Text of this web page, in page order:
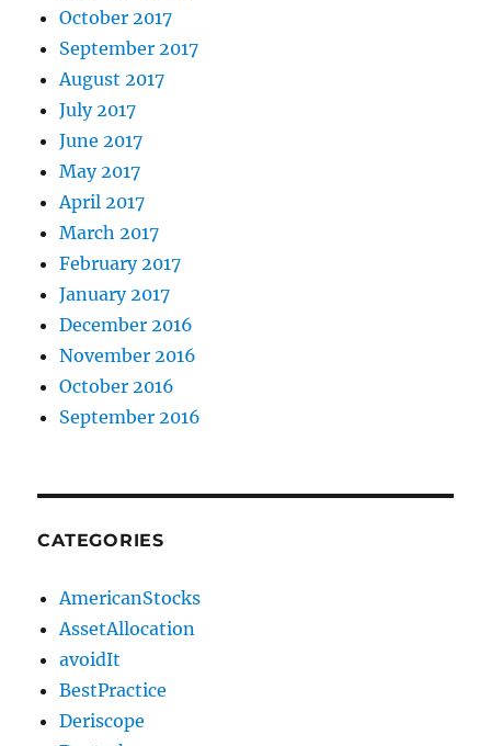
October 2017
September 2017
August 2017
July 2017
June 2017
May 2017
April 2017
March 2017
February 2017
January 2017
December 2016
November 2016
October 2016
September 2016
CATEGORIES
AmericanStocks
AssetAllocation
avoidIt
BestPractice
Deriscope